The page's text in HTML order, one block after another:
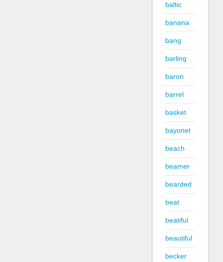
baltic
banana
bang
barling
baron
barrel
basket
bayonet
beach
beamer
bearded
beat
beatiful
beautiful
becker